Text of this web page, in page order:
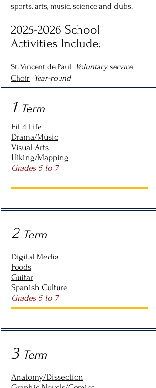
sports, arts, music, science and clubs.
2025-2026 School
Activities Include:
St. Vincent de Paul
Voluntary service
Choir Year-round
1 Term
Fit 4 Life
Drama/Music
Visual Arts
Hiking/Mapping
Grades 6 to 7
2 Term
Digital Media
Foods
Guitar
Spanish Culture
Grades 6 to 7
3 Term
Anatomy/Dissection